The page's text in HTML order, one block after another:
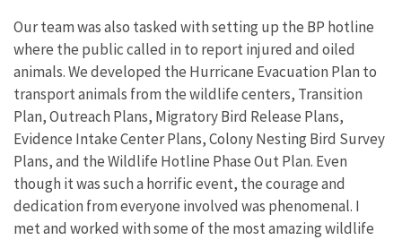
Our team was also tasked with setting up the BP hotline
where the public called in to report injured and oiled
animals. We developed the Hurricane Evacuation Plan to
transport animals from the wildlife centers, Transition
Plan, Outreach Plans, Migratory Bird Release Plans,
Evidence Intake Center Plans, Colony Nesting Bird Survey
Plans, and the Wildlife Hotline Phase Out Plan. Even
though it was such a horrific event, the courage and
dedication from everyone involved was phenomenal. I
met and worked with some of the most amazing wildlife